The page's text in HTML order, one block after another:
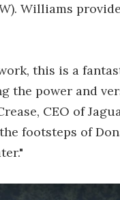
Williams
this is a
the power and
CEO of
footsteps of